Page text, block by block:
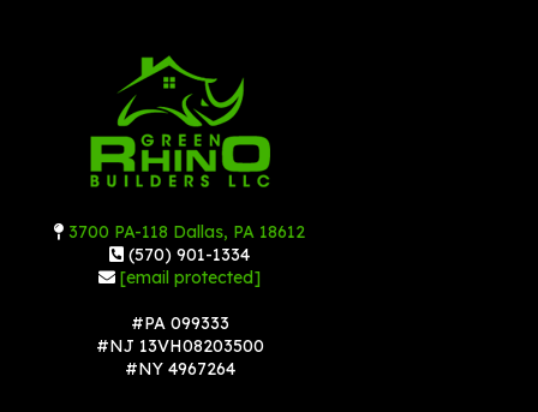
3700 PA-118 Dallas, PA 18612
(570) 901-1334
[email protected]
#PA 099333
#NJ 13VH08203500
#NY 4967264